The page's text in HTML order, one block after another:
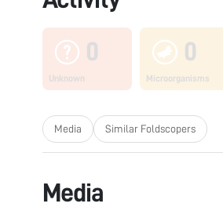
0
Unknown
0
Microorganisms
Media Similar Foldscopers
Media